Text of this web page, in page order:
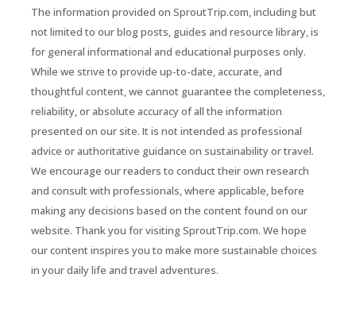
The information provided on SproutTrip.com, including but
not limited to our blog posts, guides and resource library, is
for general informational and educational purposes only.
While we strive to provide up-to-date, accurate, and
thoughtful content, we cannot guarantee the completeness,
reliability, or absolute accuracy of all the information
presented on our site. It is not intended as professional
advice or authoritative guidance on sustainability or travel.
We encourage our readers to conduct their own research
and consult with professionals, where applicable, before
making any decisions based on the content found on our
website. Thank you for visiting SproutTrip.com. We hope
our content inspires you to make more sustainable choices
in your daily life and travel adventures.